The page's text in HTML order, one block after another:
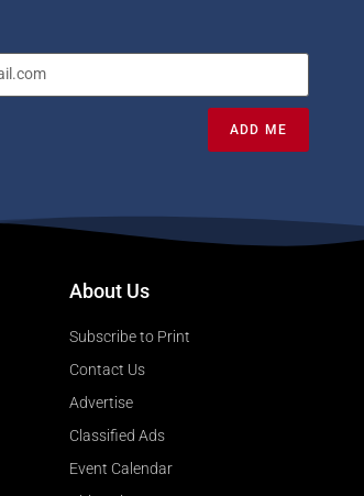
ADD ME
About Us
Subscribe to Print
Contact Us
Advertise
Classified Ads
Event Calendar